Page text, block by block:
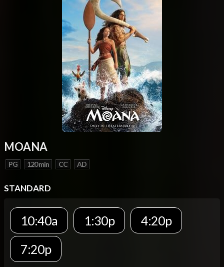
MOANA
PG 120 min CC AD
STANDARD
10:40a 1:30p
4:20p
7:20p